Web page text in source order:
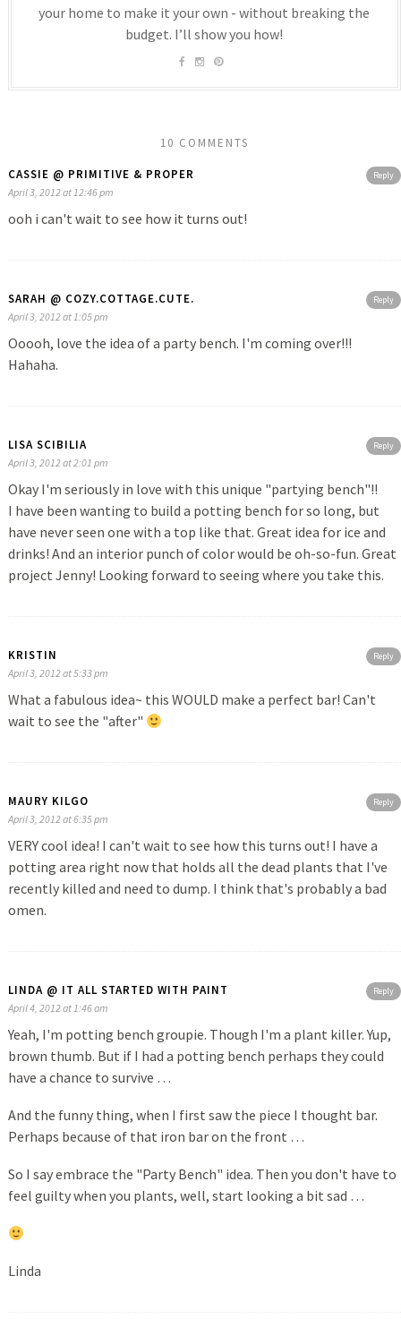
your home to make it your own - without breaking the
budget. I’ll show you how!
10 COMMENTS
Reply
CASSIE @ PRIMITIVE & PROPER
April 3, 2012 at 12:46 pm
ooh i can't wait to see how it turns out!
Reply
SARAH @ COZY.COTTAGE.CUTE.
April 3, 2012 at 1:05 pm
Ooooh, love the idea of a party bench. I'm coming over!!!
Hahaha.
Reply
LISA SCIBILIA
April 3, 2012 at 2:01 pm
Okay I'm seriously in love with this unique "partying bench"!!
I have been wanting to build a potting bench for so long, but
have never seen one with a top like that. Great idea for ice and
drinks! And an interior punch of color would be oh-so-fun. Great
project Jenny! Looking forward to seeing where you take this.
Reply
KRISTIN
April 3, 2012 at 5:33 pm
What a fabulous idea~ this WOULD make a perfect bar! Can't
wait to see the "after"
Reply
MAURY KILGO
April 3, 2012 at 6:35 pm
VERY cool idea! I can't wait to see how this turns out! I have a
potting area right now that holds all the dead plants that I've
recently killed and need to dump. I think that's probably a bad
omen.
Reply
LINDA @ IT ALL STARTED WITH PAINT
April 4, 2012 at 1:46 am
Yeah, I'm potting bench groupie. Though I'm a plant killer. Yup,
brown thumb. But if I had a potting bench perhaps they could
have a chance to survive …
And the funny thing, when I first saw the piece I thought bar.
Perhaps because of that iron bar on the front …
So I say embrace the "Party Bench" idea. Then you don't have to
feel guilty when you plants, well, start looking a bit sad …
Linda